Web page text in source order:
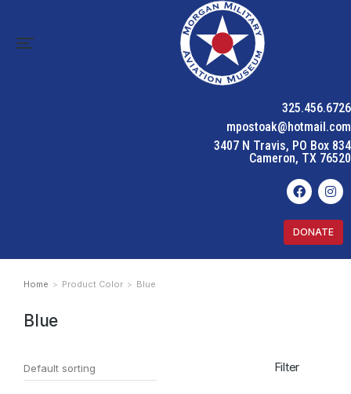
325.456.6726
mpostoak@hotmail.com
3407 N Travis, PO Box 834
Cameron, TX 76520
DONATE
You are here:
Home Product Color Blue
Blue
Filter